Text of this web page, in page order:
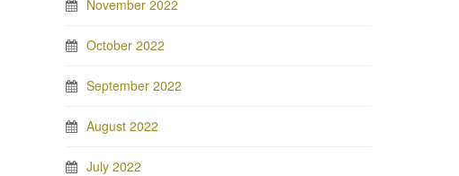
November 2022
October 2022
September 2022
August 2022
July 2022